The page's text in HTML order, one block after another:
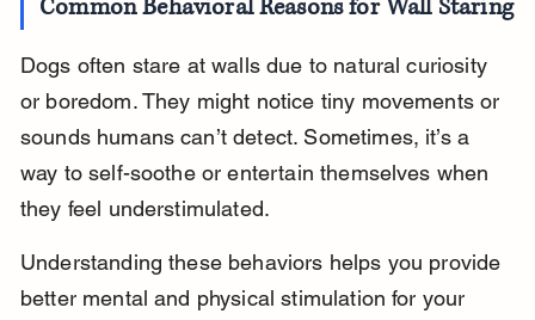
Common Behavioral Reasons for Wall Staring
Dogs often stare at walls due to natural curiosity
or boredom. They might notice tiny movements or
sounds humans can’t detect. Sometimes, it’s a
way to self-soothe or entertain themselves when
they feel understimulated.
Understanding these behaviors helps you provide
better mental and physical stimulation for your